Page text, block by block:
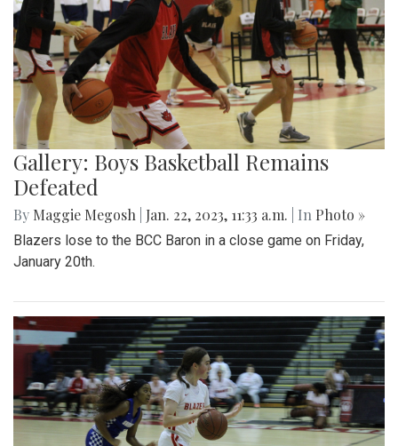
Gallery: Boys Basketball Remains
Defeated
By Maggie Megosh Jan. 22, 2023, 11:33 a.m. | In Photo »
Blazers lose to the BCC Baron in a close game on Friday,
January 20th.